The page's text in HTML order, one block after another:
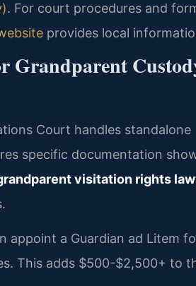
. For court procedures and
provides local
Grandparent
Court handles standalone
specific documentation
visitation rights
appoint a Guardian ad Litem
This adds $500-$2,500+ to